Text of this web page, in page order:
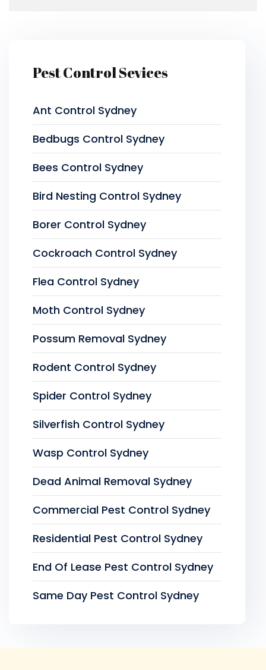
Pest Control Sevices
Ant Control Sydney
Bedbugs Control Sydney
Bees Control Sydney
Bird Nesting Control Sydney
Borer Control Sydney
Cockroach Control Sydney
Flea Control Sydney
Moth Control Sydney
Possum Removal Sydney
Rodent Control Sydney
Spider Control Sydney
Silverfish Control Sydney
Wasp Control Sydney
Dead Animal Removal Sydney
Commercial Pest Control Sydney
Residential Pest Control Sydney
End Of Lease Pest Control Sydney
Same Day Pest Control Sydney